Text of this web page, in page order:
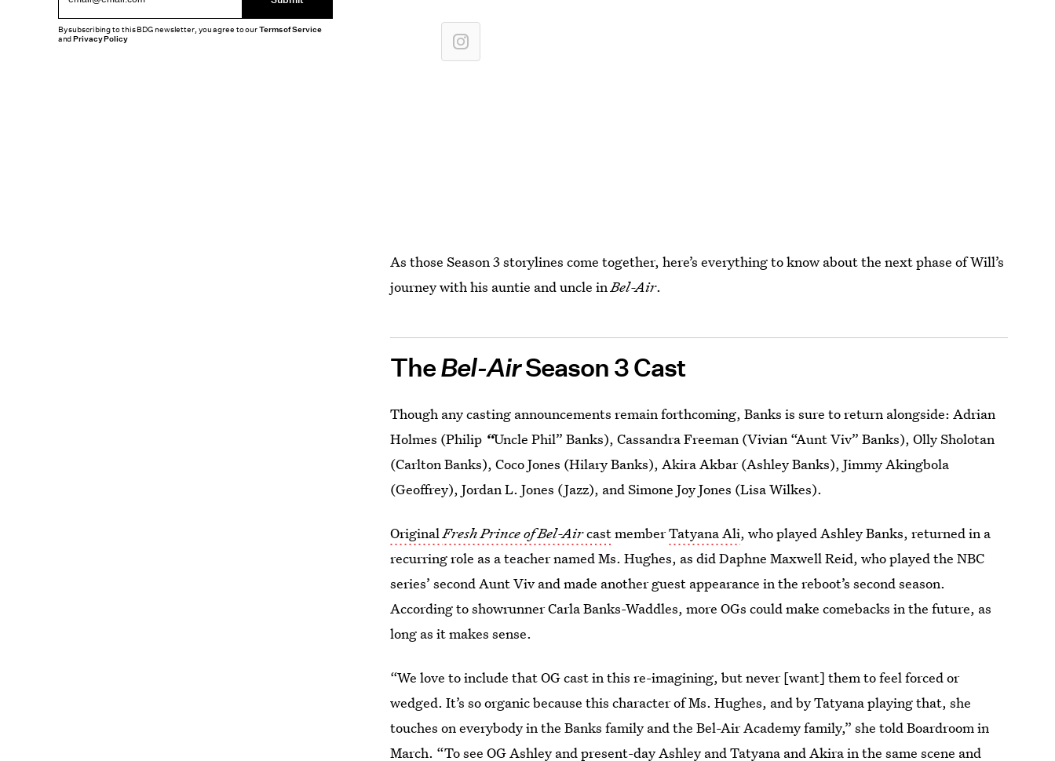
As those Season 3 storylines come together, here’s everything to know about the next phase of Will’s
journey with his auntie and uncle inBel-Air.
TheBel-AirSeason 3 Cast
Though any casting announcements remain forthcoming, Banks is sure to return alongside: Adrian
Holmes (Philip “Uncle Phil” Banks), Cassandra Freeman (Vivian “Aunt Viv” Banks), Olly Sholotan
(Carlton Banks), Coco Jones (Hilary Banks), Akira Akbar (Ashley Banks), Jimmy Akingbola
(Geoffrey), Jordan L. Jones (Jazz), and Simone Joy Jones (Lisa Wilkes).
OriginalFresh Prince of Bel-AircastmemberTatyana Ali, who played Ashley Banks, returned in a
recurring role as a teacher named Ms. Hughes, as did Daphne Maxwell Reid, who played the NBC
series’ second Aunt Viv and made another guest appearance in the reboot’s second season.
According to showrunner Carla Banks-Waddles, more OGs could make comebacks in the future, as
long as it makes sense.
“We love to include that OG cast in this re-imagining, but never [want] them to feel forced or
wedged. It’s so organic because this character of Ms. Hughes, and by Tatyana playing that, she
touches on everybody in the Banks family and the Bel-Air Academy family,” she told Boardroom in
March. “To see OG Ashley and present-day Ashley and Tatyana and Akira in the same scene and
By subscribing to this BDG newsletter, you agree to ourTerms of Service
andPrivacy Policy